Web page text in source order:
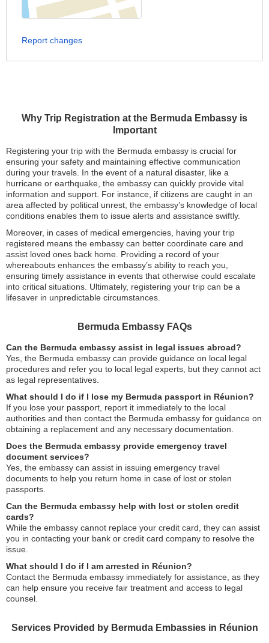
Why Trip Registration at the Bermuda Embassy is
Important
Registering your trip with the Bermuda embassy is crucial for
ensuring your safety and maintaining effective communication
during your travels. In the event of a natural disaster, like a
hurricane or earthquake, the embassy can quickly provide vital
information and support. For instance, if citizens are caught in an
area affected by political unrest, the embassy’s knowledge of local
conditions enables them to issue alerts and assistance swiftly.
Moreover, in cases of medical emergencies, having your trip
registered means the embassy can better coordinate care and
assist loved ones back home. Providing a record of your
whereabouts enhances the embassy’s ability to reach you,
ensuring timely assistance in events that otherwise could escalate
into critical situations. Ultimately, registering your trip can be a
lifesaver in unpredictable circumstances.
Bermuda Embassy FAQs
Can the Bermuda embassy assist in legal issues abroad?
Yes, the Bermuda embassy can provide guidance on local legal
procedures and refer you to local legal experts, but they cannot act
as legal representatives.
What should I do if I lose my Bermuda passport in Réunion?
If you lose your passport, report it immediately to the local
authorities and then contact the Bermuda embassy for guidance on
obtaining a replacement and any necessary documentation.
Does the Bermuda embassy provide emergency travel
document services?
Yes, the embassy can assist in issuing emergency travel
documents to help you return home in case of lost or stolen
passports.
Can the Bermuda embassy help with lost or stolen credit
cards?
While the embassy cannot replace your credit card, they can assist
you in contacting your bank or credit card company to resolve the
issue.
What should I do if I am arrested in Réunion?
Contact the Bermuda embassy immediately for assistance, as they
can help ensure you receive fair treatment and access to legal
counsel.
Services Provided by Bermuda Embassies in Réunion
Report changes